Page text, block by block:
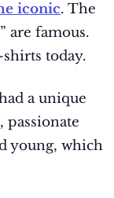
iconic. The
are famous.
today.
a unique
passionate
young, which